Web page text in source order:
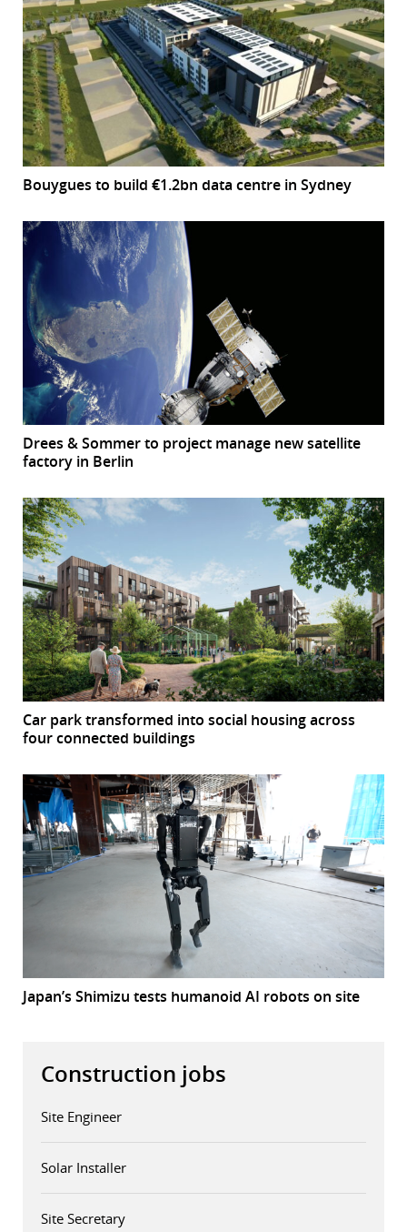
Bouygues to build €1.2bn data centre in Sydney
Drees & Sommer to project manage new satellite
factory in Berlin
Car park transformed into social housing across
four connected buildings
Japan’s Shimizu tests humanoid AI robots on site
Construction jobs
Site Engineer
Solar Installer
Site Secretary